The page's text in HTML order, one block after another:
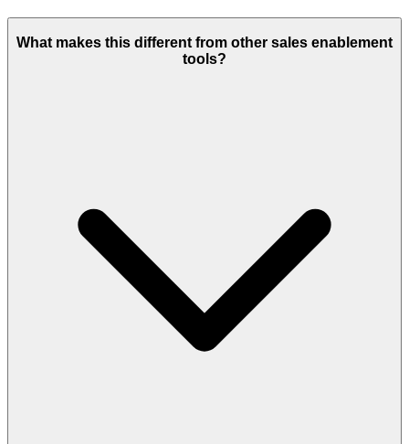
What makes this different from other sales enablement
tools?